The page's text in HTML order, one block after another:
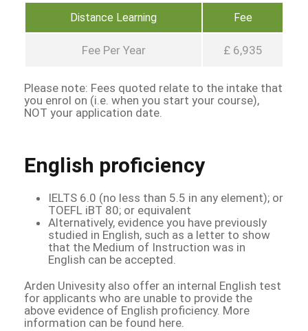
Distance Learning Fee
Fee Per Year £ 6,935
Please note: Fees quoted relate to the intake that
you enrol on (i.e. when you start your course),
NOT your application date.
English proficiency
IELTS 6.0 (no less than 5.5 in any element); or
TOEFL iBT 80; or equivalent
Alternatively, evidence you have previously
studied in English, such as a letter to show
that the Medium of Instruction was in
English can be accepted.
Arden Univesity also offer an internal English test
for applicants who are unable to provide the
above evidence of English proficiency. More
information can be found here.